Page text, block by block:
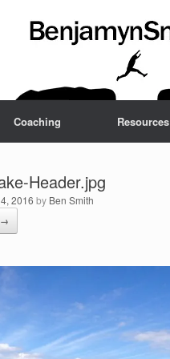
Coaching Resources
Header.jpg
2016 by Ben Smith
→